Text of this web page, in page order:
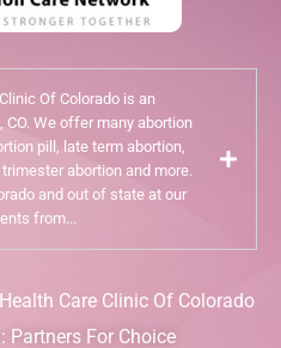
Of Colorado is an
We offer many abortion
pill, late term abortion,
abortion and more.
and out of state at our
from...
Care Clinic Of Colorado
Partners For Choice